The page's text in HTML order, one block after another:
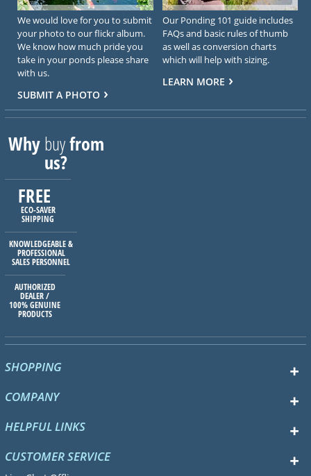
We would love for you to submit
your photo to our flickr album.
We know how much pride you
take in your ponds please share
with us.
SUBMIT A PHOTO
Our Ponding 101 guide includes
FAQs and basic rules of thumb
as well as conversion charts
which will help with sizing.
LEARN MORE
Whybuyfrom
us?
FREE
ECO-SAVER
SHIPPING
KNOWLEDGEABLE &
PROFESSIONAL
SALES PERSONNEL
AUTHORIZED
DEALER /
100% GENUINE
PRODUCTS
SHOPPING
COMPANY
HELPFUL LINKS
CUSTOMER SERVICE